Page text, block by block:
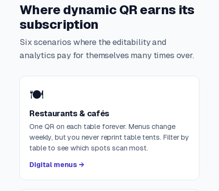
Where dynamic QR earns its
subscription
Six scenarios where the editability and
analytics pay for themselves many times over.
🍽️
Restaurants & cafés
One QR on each table forever. Menus change
weekly, but you never reprint table tents. Filter by
table to see which spots scan most.
Digital menus →